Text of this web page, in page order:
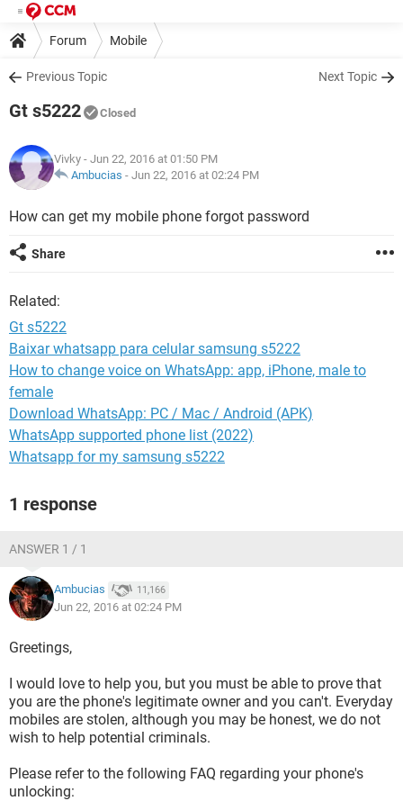
Forum Mobile
Previous Topic Next Topic
Gt s5222 Closed
Vivky - Jun 22, 2016 at 01:50 PM
Ambucias - Jun 22, 2016 at 02:24 PM
How can get my mobile phone forgot password
Share
Related:
Gt s5222
Baixar whatsapp para celular samsung s5222
How to change voice on WhatsApp: app, iPhone, male to
female
Download WhatsApp: PC / Mac / Android (APK)
WhatsApp supported phone list (2022)
Whatsapp for my samsung s5222
1 response
ANSWER 1 / 1
Ambucias 11,166
Jun 22, 2016 at 02:24 PM
Greetings,
I would love to help you, but you must be able to prove that
you are the phone's legitimate owner and you can't. Everyday
mobiles are stolen, although you may be honest, we do not
wish to help potential criminals.
Please refer to the following FAQ regarding your phone's
unlocking: